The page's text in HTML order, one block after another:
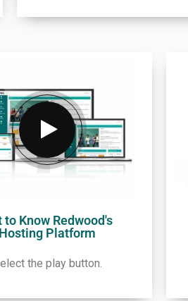
to Know Redwood's
Hosting Platform
the play button.